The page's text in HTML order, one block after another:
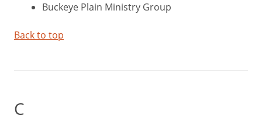
Buckeye Plain Ministry Group
Back to top
C